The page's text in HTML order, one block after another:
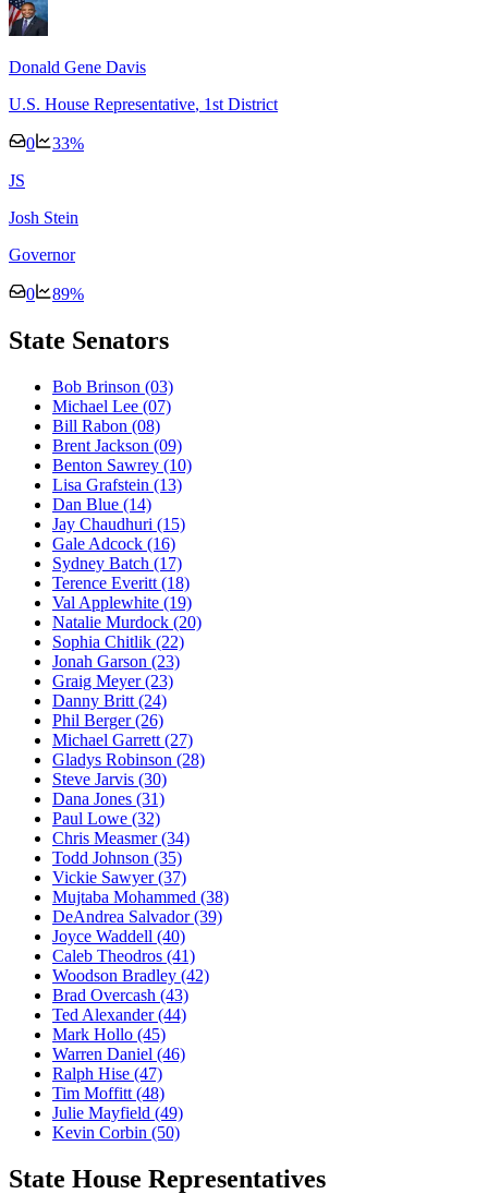
Donald Gene Davis
U.S. House Representative, 1st District
0 33%
JS
Josh Stein
Governor
0 89%
State Senators
Bob Brinson (03)
Michael Lee (07)
Bill Rabon (08)
Brent Jackson (09)
Benton Sawrey (10)
Lisa Grafstein (13)
Dan Blue (14)
Jay Chaudhuri (15)
Gale Adcock (16)
Sydney Batch (17)
Terence Everitt (18)
Val Applewhite (19)
Natalie Murdock (20)
Sophia Chitlik (22)
Jonah Garson (23)
Graig Meyer(23)
Danny Britt (24)
Phil Berger(26)
Michael Garrett (27)
Gladys Robinson (28)
Steve Jarvis (30)
Dana Jones (31)
Paul Lowe (32)
Chris Measmer(34)
Todd Johnson (35)
Vickie Sawyer(37)
Mujtaba Mohammed (38)
DeAndrea Salvador(39)
Joyce Waddell (40)
Caleb Theodros (41)
Woodson Bradley (42)
Brad Overcash (43)
Ted Alexander(44)
Mark Hollo (45)
Warren Daniel (46)
Ralph Hise (47)
Tim Moffitt (48)
Julie Mayfield (49)
Kevin Corbin (50)
State House Representatives